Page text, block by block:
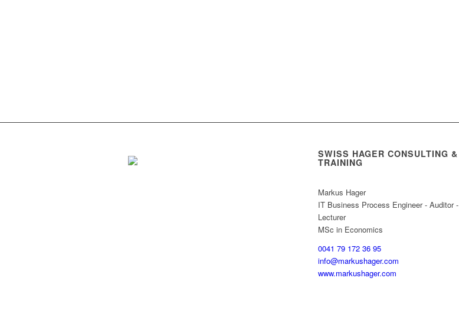
SWISS HAGER CONSULTING &
TRAINING
Markus Hager
IT Business Process Engineer - Auditor -
Lecturer
MSc in Economics
0041 79 172 36 95
info@markushager.com
www.markushager.com